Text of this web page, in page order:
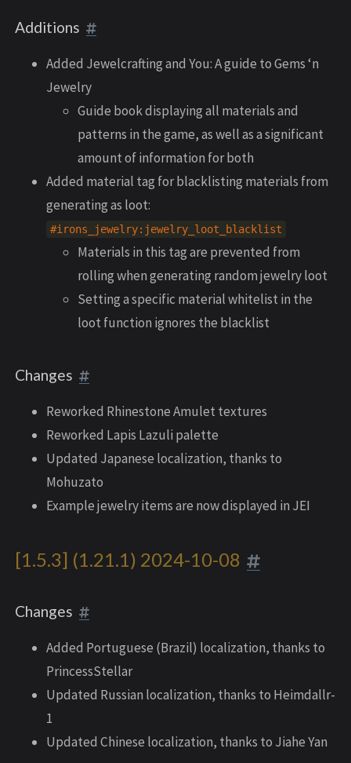
Additions
Added Jewelcrafting and You: A guide to Gems ‘n
Jewelry
Guide book displaying all materials and
patterns in the game, as well as a significant
amount of information for both
Added material tag for blacklisting materials from
generating as loot:
#irons_jewelry:jewelry_loot_blacklist
Materials in this tag are prevented from
rolling when generating random jewelry loot
Setting a specific material whitelist in the
loot function ignores the blacklist
Changes
Reworked Rhinestone Amulet textures
Reworked Lapis Lazuli palette
Updated Japanese localization, thanks to
Mohuzato
Example jewelry items are now displayed in JEI
[1.5.3] (1.21.1) 2024-10-08
Changes
Added Portuguese (Brazil) localization, thanks to
PrincessStellar
Updated Russian localization, thanks to Heimdallr-
1
Updated Chinese localization, thanks to Jiahe Yan